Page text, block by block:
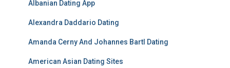
Albanian Dating App
Alexandra Daddario Dating
Amanda Cerny And Johannes Bartl Dating
American Asian Dating Sites